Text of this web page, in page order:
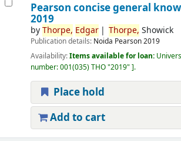
Pearson concise general
2019
byThorpe, Edgar Thorpe, Showick
Publication details: Noida Pearson2019
Availability:Items available for loan:
number:001(035) THO "2019" .
Place hold
Add to cart